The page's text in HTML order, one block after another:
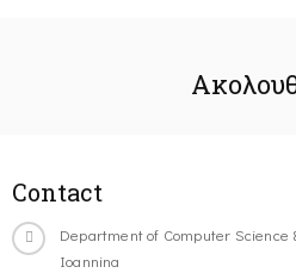
Contact
Department of Computer
Ioannina